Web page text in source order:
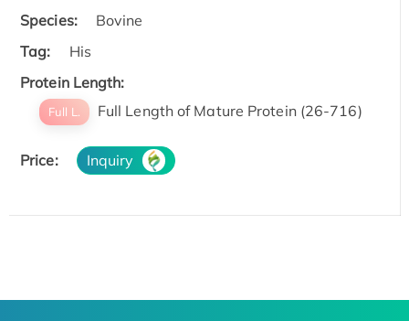
Species:
Bovine
Tag:
His
Protein Length:
Full L. Full Length of Mature Protein (26-716)
Price: Inquiry